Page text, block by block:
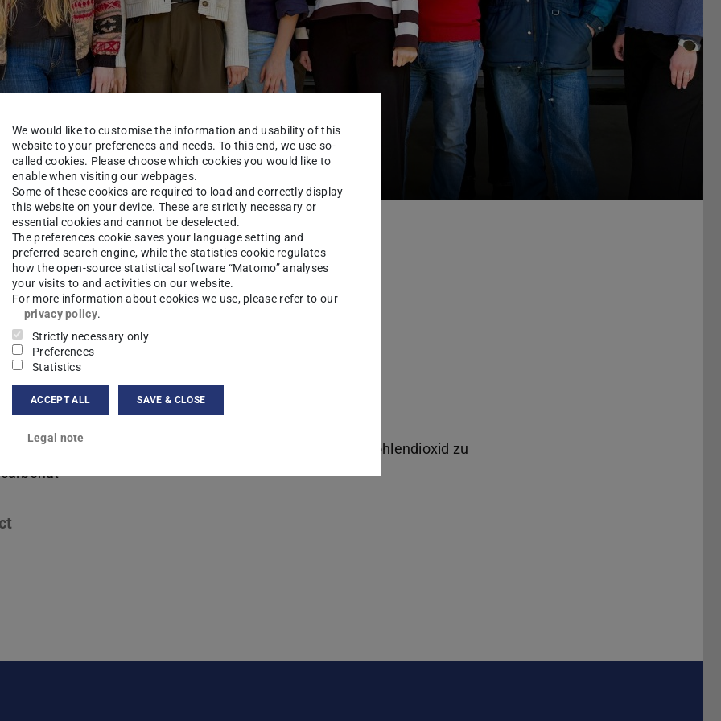
Technische Chemie Rose Group
Buchmann Dr.-Ing.
Germany GmbH
area(s)
und Prozessentwicklung für die Umwandlung von Kohlendioxid zu
We would like to customise the information and usability of this
website to your preferences and needs. To this end, we use so-
called cookies. Please choose which cookies you would like to
enable when visiting our webpages.
Some of these cookies are required to load and correctly display
this website on your device. These are strictly necessary or
essential cookies and cannot be deselected.
The preferences cookie saves your language setting and
preferred search engine, while the statistics cookie regulates
how the open-source statistical software “Matomo” analyses
your visits to and activities on our website.
For more information about cookies we use, please refer to our
privacy policy.
Strictly necessary only
Preferences
Statistics
ACCEPT ALL SAVE & CLOSE
Legal note